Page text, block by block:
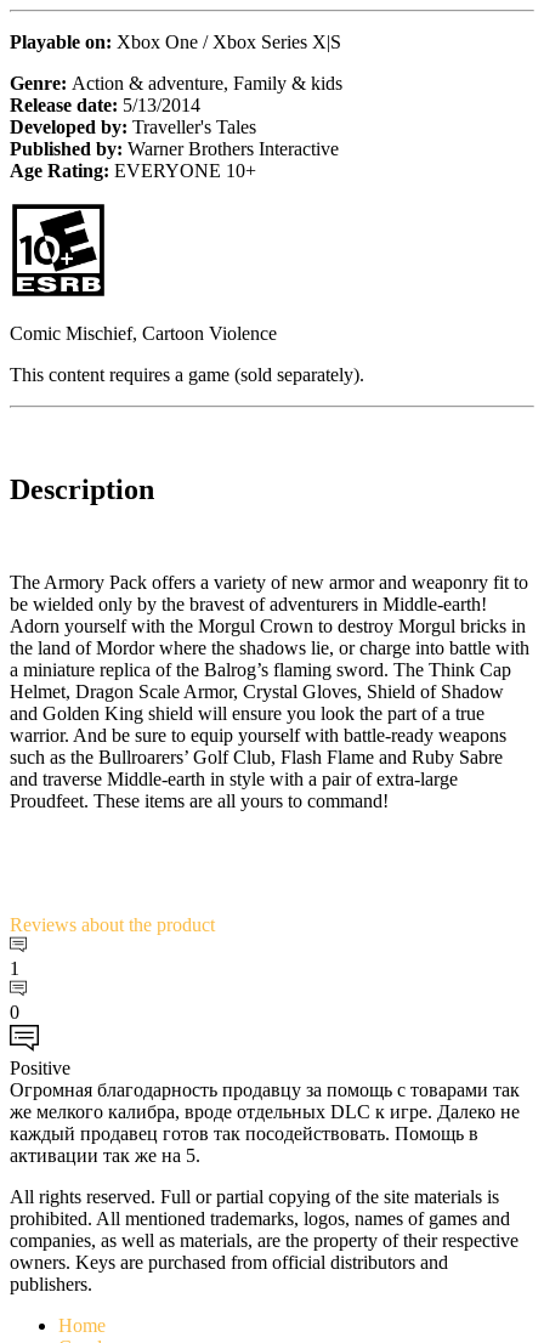
Playable on: Xbox One / Xbox Series X|S
Genre: Action & adventure, Family & kids
Release date: 5/13/2014
Developed by: Traveller's Tales
Published by: Warner Brothers Interactive
Age Rating: EVERYONE 10+
Comic Mischief, Cartoon Violence
This content requires a game (sold separately).
Description
The Armory Pack offers a variety of new armor and weaponry fit to
be wielded only by the bravest of adventurers in Middle-earth!
Adorn yourself with the Morgul Crown to destroy Morgul bricks in
the land of Mordor where the shadows lie, or charge into battle with
a miniature replica of the Balrog’s flaming sword. The Think Cap
Helmet, Dragon Scale Armor, Crystal Gloves, Shield of Shadow
and Golden King shield will ensure you look the part of a true
warrior. And be sure to equip yourself with battle-ready weapons
such as the Bullroarers’ Golf Club, Flash Flame and Ruby Sabre
and traverse Middle-earth in style with a pair of extra-large
Proudfeet. These items are all yours to command!
Reviews about the product
1
0
Positive
Огромная благодарность продавцу за помощь с товарами так
же мелкого калибра, вроде отдельных DLC к игре. Далеко не
каждый продавец готов так посодействовать. Помощь в
активации так же на 5.
All rights reserved. Full or partial copying of the site materials is
prohibited. All mentioned trademarks, logos, names of games and
companies, as well as materials, are the property of their respective
owners. Keys are purchased from official distributors and
publishers.
Home